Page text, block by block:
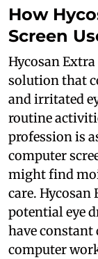
How
Screen
Hycosan
solution that
and irritated
routine
profession is
computer
might find
care. Hycosan
potential eye
have constant
computer